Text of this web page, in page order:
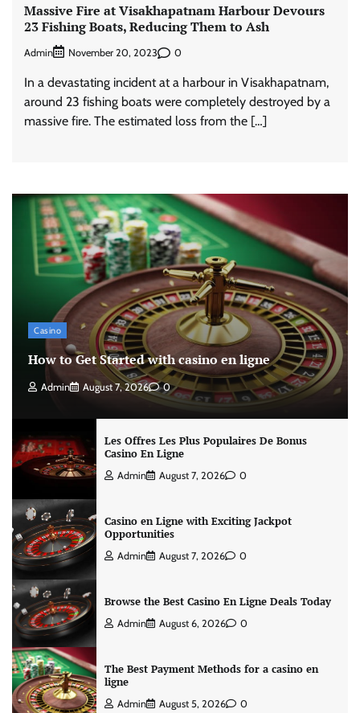
Massive Fire at Visakhapatnam Harbour Devours
23 Fishing Boats, Reducing Them to Ash
Admin November 20, 2023 0
In a devastating incident at a harbour in Visakhapatnam,
around 23 fishing boats were completely destroyed by a
massive fire. The estimated loss from the […]
Casino
How to Get Started with casino en ligne
Admin August 7, 2026 0
Les Offres Les Plus Populaires De Bonus
Casino En Ligne
Admin August 7, 2026 0
Casino en Ligne with Exciting Jackpot
Opportunities
Admin August 7, 2026 0
Browse the Best Casino En Ligne Deals Today
Admin August 6, 2026 0
The Best Payment Methods for a casino en
ligne
Admin August 5, 2026 0